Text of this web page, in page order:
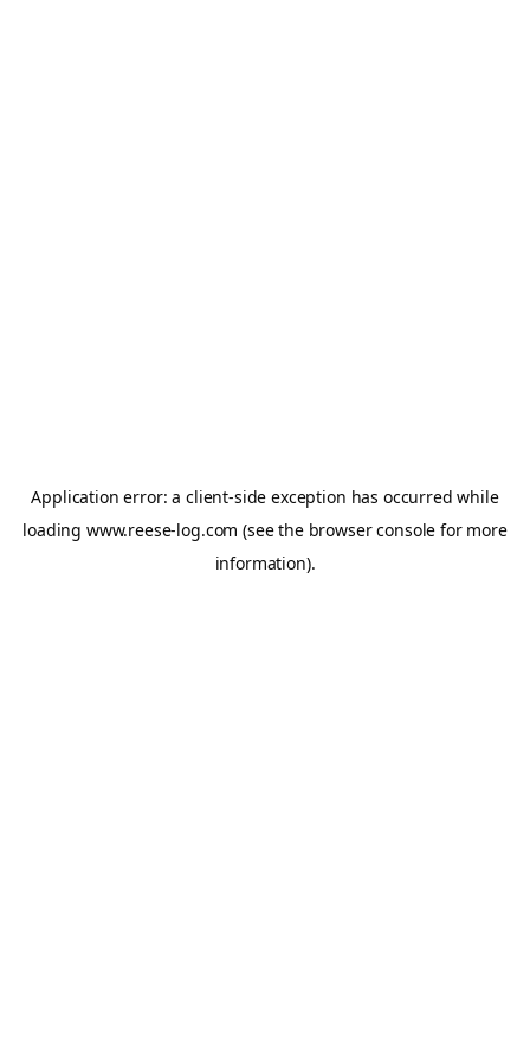
Application error: aclient-side exception has occurred while
loading www.reese-log.com (see the browser console for more
information).